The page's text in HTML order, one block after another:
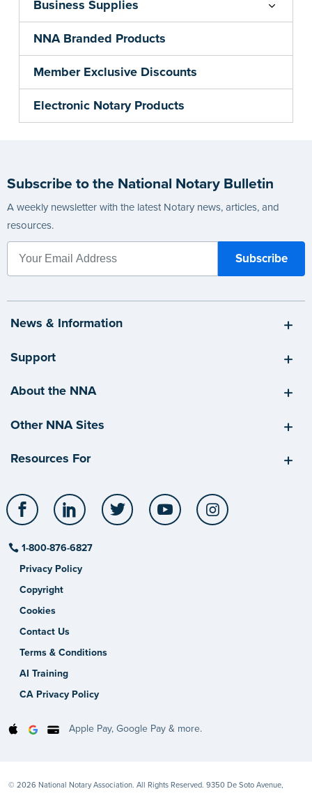
Business Supplies
NNA Branded Products
Member Exclusive Discounts
Electronic Notary Products
Subscribe to the National Notary Bulletin
A weekly newsletter with the latest Notary news, articles, and
resources.
News & Information
Support
About the NNA
Other NNA Sites
Resources For
Facebook LinkedIn Twitter YouTube
1-800-876-6827
Privacy Policy
Copyright
Cookies
Contact Us
Terms & Conditions
AI Training
CA Privacy Policy
Apple Pay, Google Pay & more.
© 2026 National Notary Association. All Rights Reserved. 9350 De Soto Avenue,